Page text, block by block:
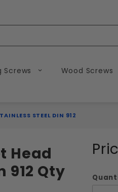
Screws Wood Screws
STEEL DIN 912
Head
912 Qty
M12-